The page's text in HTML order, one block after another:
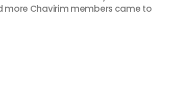
more Chavirim members came to